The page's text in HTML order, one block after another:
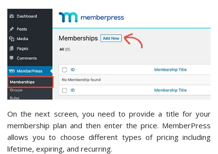
On the next screen, you need to provide a title for your
membership plan and then enter the price. MemberPress
allows you to choose different types of pricing including
lifetime, expiring, and recurring.